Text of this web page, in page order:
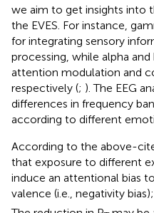
we aim to get insights into
the EVES. For instance,
for integrating sensory
processing, while alpha
attention modulation and
respectively (; ). The EEG
differences in frequency
according to different
According to the above-
that exposure to different
induce an attentional bias
valence (i.e., negativity